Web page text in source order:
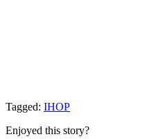
Tagged: IHOP
Enjoyed this story?